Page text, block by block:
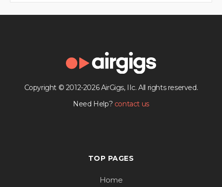
Copyright © 2012-2026 AirGigs, IIc. All rights reserved.
Need Help? contact us
TOP PAGES
Home